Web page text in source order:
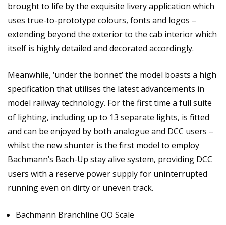
brought to life by the exquisite livery application which
uses true-to-prototype colours, fonts and logos –
extending beyond the exterior to the cab interior which
itself is highly detailed and decorated accordingly.
Meanwhile, ‘under the bonnet’ the model boasts a high
specification that utilises the latest advancements in
model railway technology. For the first time a full suite
of lighting, including up to 13 separate lights, is fitted
and can be enjoyed by both analogue and DCC users –
whilst the new shunter is the first model to employ
Bachmann’s Bach-Up stay alive system, providing DCC
users with a reserve power supply for uninterrupted
running even on dirty or uneven track.
Bachmann Branchline OO Scale